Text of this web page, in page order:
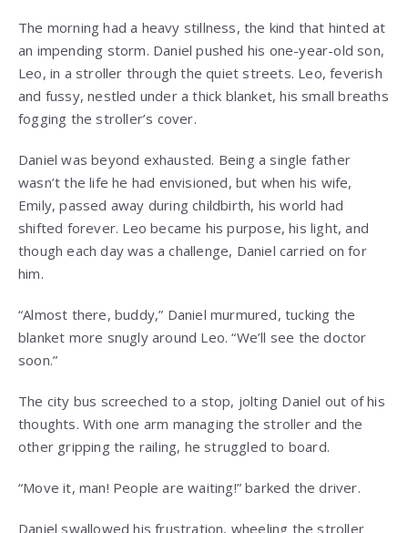
The morning had a heavy stillness, the kind that hinted at
an impending storm. Daniel pushed his one-year-old son,
Leo, in a stroller through the quiet streets. Leo, feverish
and fussy, nestled under a thick blanket, his small breaths
fogging the stroller’s cover.
Daniel was beyond exhausted. Being a single father
wasn’t the life he had envisioned, but when his wife,
Emily, passed away during childbirth, his world had
shifted forever. Leo became his purpose, his light, and
though each day was a challenge, Daniel carried on for
him.
“Almost there, buddy,” Daniel murmured, tucking the
blanket more snugly around Leo. “We’ll see the doctor
soon.”
The city bus screeched to a stop, jolting Daniel out of his
thoughts. With one arm managing the stroller and the
other gripping the railing, he struggled to board.
“Move it, man! People are waiting!” barked the driver.
Daniel swallowed his frustration, wheeling the stroller